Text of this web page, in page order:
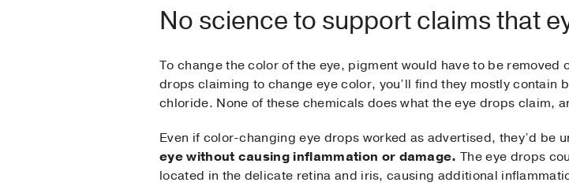
No science to support claims that
To change the color of the eye, pigment would have to be
drops claiming to change eye color, you’ll find they mostly
chloride. None of these chemicals does what the eye drops claim,
Even if color-changing eye drops worked as advertised, they’d be
eye without causing inflammation or damage. The eye drops
located in the delicate retina and iris, causing additional